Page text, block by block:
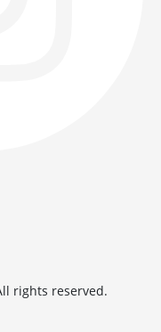
rights reserved.